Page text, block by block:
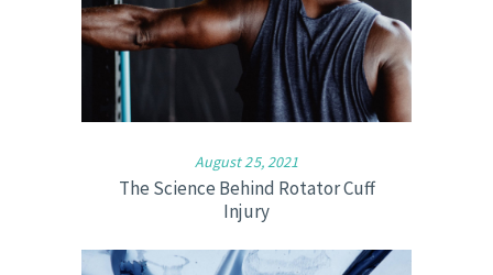
August 25, 2021
The Science Behind Rotator Cuff
Injury